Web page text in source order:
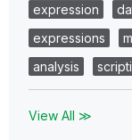
expression
expressions
analysis
View All ≫